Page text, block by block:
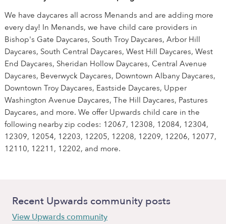
We have daycares all across Menands and are adding more
every day! In Menands, we have child care providers in
Bishop's Gate Daycares, South Troy Daycares, Arbor Hill
Daycares, South Central Daycares, West Hill Daycares, West
End Daycares, Sheridan Hollow Daycares, Central Avenue
Daycares, Beverwyck Daycares, Downtown Albany Daycares,
Downtown Troy Daycares, Eastside Daycares, Upper
Washington Avenue Daycares, The Hill Daycares, Pastures
Daycares, and more. We offer Upwards child care in the
following nearby zip codes: 12067, 12308, 12084, 12304,
12309, 12054, 12203, 12205, 12208, 12209, 12206, 12077,
12110, 12211, 12202, and more.
Recent Upwards community posts
View Upwards community